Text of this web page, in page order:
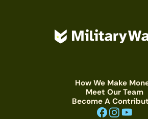
How We Make
Meet Our Team
Become A